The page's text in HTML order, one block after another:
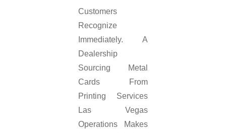
Customers
Recognize
Immediately. A
Dealership
Sourcing Metal
Cards From
Printing Services
Las Vegas
Operations Makes